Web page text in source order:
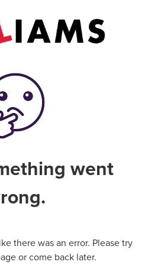
went
there was an error. Please try
or come back later.